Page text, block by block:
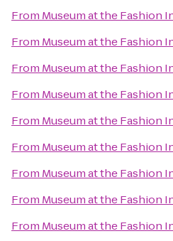
From Museum at the Fashion
From Museum at the Fashion
From Museum at the Fashion
From Museum at the Fashion
From Museum at the Fashion
From Museum at the Fashion
From Museum at the Fashion
From Museum at the Fashion
From Museum at the Fashion